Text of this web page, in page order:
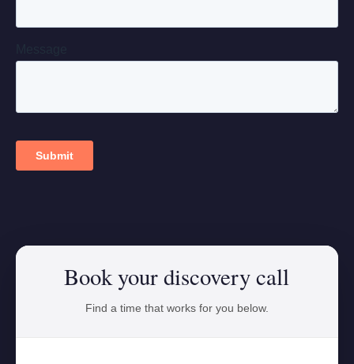
Book your discovery call
Find a time that works for you below.